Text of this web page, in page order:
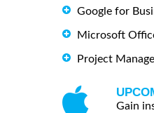
Google for
Microsoft
Project
Gain